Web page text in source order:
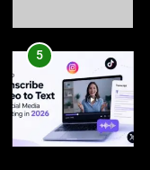
6
7
5